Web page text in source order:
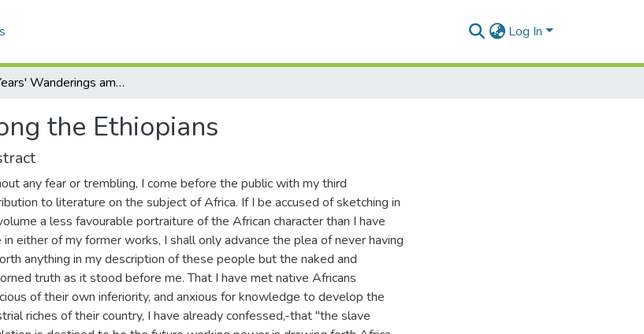
Log In
Ten Years' Wanderings among the Ethiopians
the Ethiopians
any fear or trembling, I come before the public with my third
to literature on the subject of Africa. If I be accused of sketching in
a less favourable portraiture of the African character than I have
in either of my former works, I shall only advance the plea of never having
anything in my description of these people but the naked and
truth as it stood before me. That I have met native Africans
of their own inferiority, and anxious for knowledge to develop the
riches of their country, I have already confessed,-that "the slave